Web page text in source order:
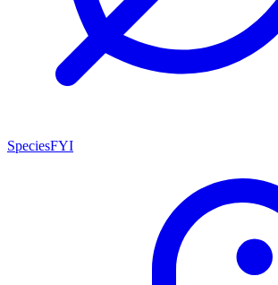
SpeciesFYI